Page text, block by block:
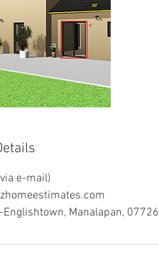
e-mail)
Englishtown, Manalapan, 07726